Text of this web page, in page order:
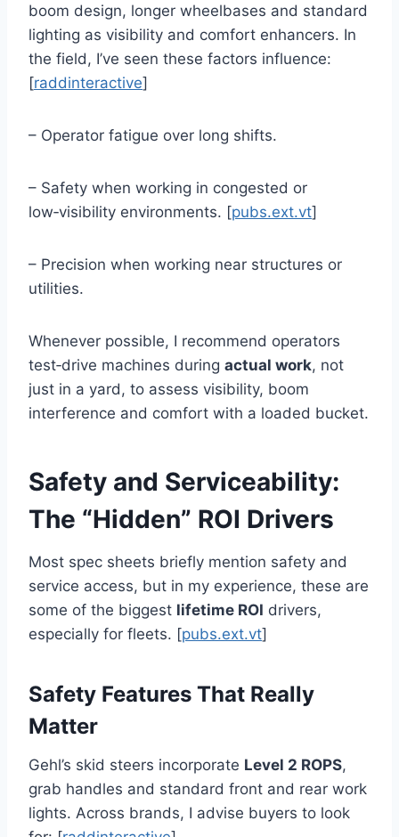
boom design, longer wheelbases and standard
lighting as visibility and comfort enhancers. In
the field, I’ve seen these factors influence:
[raddinteractive]
– Operator fatigue over long shifts.
– Safety when working in congested or
low‑visibility environments. [pubs.ext.vt]
– Precision when working near structures or
utilities.
Whenever possible, I recommend operators
test‑drive machines during actual work, not
just in a yard, to assess visibility, boom
interference and comfort with a loaded bucket.
Safety and Serviceability:
The “Hidden” ROI Drivers
Most spec sheets briefly mention safety and
service access, but in my experience, these are
some of the biggest lifetime ROI drivers,
especially for fleets. [pubs.ext.vt]
Safety Features That Really
Matter
Gehl’s skid steers incorporate Level 2 ROPS,
grab handles and standard front and rear work
lights. Across brands, I advise buyers to look